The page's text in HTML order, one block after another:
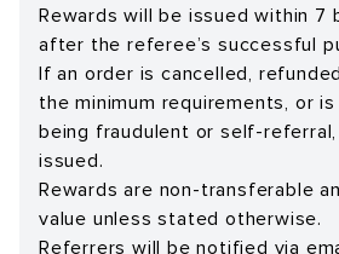
Rewards will be issued within 7
after the referee’s successful
If an order is cancelled,
the minimum requirements, or
being fraudulent or self-
issued.
Rewards are non-transferable
value unless stated otherwise.
Referrers will be notified via